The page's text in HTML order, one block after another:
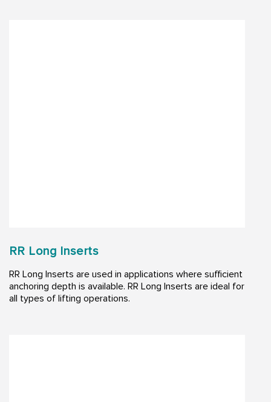
RR Long Inserts
RR Long Inserts are used in applications where sufficient
anchoring depth is available. RR Long Inserts are ideal for
all types of lifting operations.